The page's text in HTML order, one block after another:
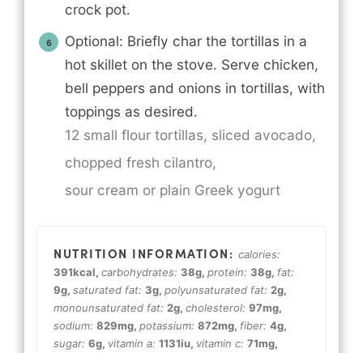
crock pot.
Optional: Briefly char the tortillas in a
hot skillet on the stove. Serve chicken,
bell peppers and onions in tortillas, with
toppings as desired.
12 small flour tortillas, sliced avocado,
chopped fresh cilantro,
sour cream or plain Greek yogurt
calories:
391kcal, carbohydrates: 38g, protein: 38g, fat:
9g, saturated fat: 3g, polyunsaturated fat: 2g,
monounsaturated fat: 2g, cholesterol: 97mg,
sodium: 829mg, potassium: 872mg, fiber: 4g,
sugar: 6g, vitamin a: 1131iu, vitamin c: 71mg,